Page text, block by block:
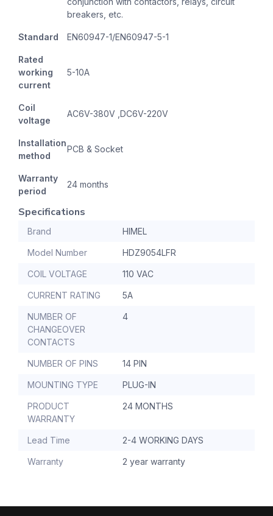
breakers, etc.
Standard EN60947-1/EN60947-5-1
Rated
working
current
5-10A
Coil
voltage
AC6V-380V ,DC6V-220V
Installation
method
PCB & Socket
Warranty
period
24 months
Specifications
Brand HIMEL
Model Number HDZ9054LFR
COIL VOLTAGE 110 VAC
CURRENT RATING 5A
NUMBER OF
CHANGEOVER
CONTACTS
4
NUMBER OF PINS 14 PIN
MOUNTING TYPE PLUG-IN
PRODUCT
WARRANTY
24 MONTHS
Lead Time 2-4 WORKING DAYS
Warranty 2 year warranty